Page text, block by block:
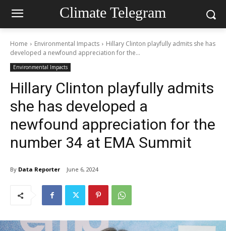
Climate Telegram
Home Environmental Impacts
Hillary Clinton playfully admits she has
developed a newfound appreciation for the...
Environmental Impacts
Hillary Clinton playfully admits
she has developed a
newfound appreciation for the
number 34 at EMA Summit
By Data Reporter June 6, 2024